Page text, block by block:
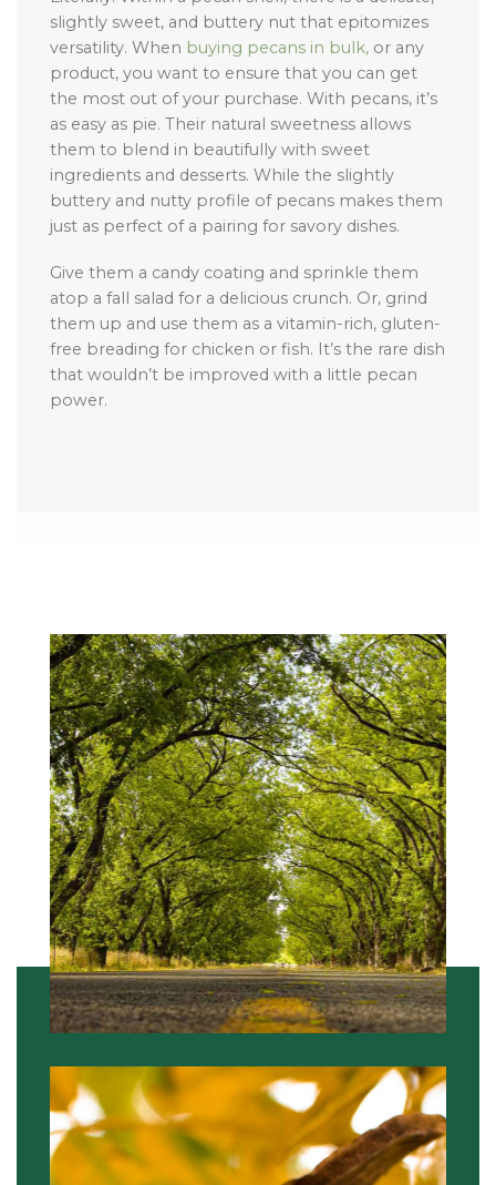
slightly sweet, and buttery nut that epitomizes
versatility. When buying pecans in bulk, or any
product, you want to ensure that you can get
the most out of your purchase. With pecans, it’s
as easy as pie. Their natural sweetness allows
them to blend in beautifully with sweet
ingredients and desserts. While the slightly
buttery and nutty profile of pecans makes them
just as perfect of a pairing for savory dishes.
Give them a candy coating and sprinkle them
atop a fall salad for a delicious crunch. Or, grind
them up and use them as a vitamin-rich, gluten-
free breading for chicken or fish. It’s the rare dish
that wouldn’t be improved with a little pecan
power.